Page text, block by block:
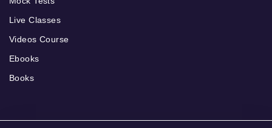
Live Classes
Videos Course
Ebooks
Books